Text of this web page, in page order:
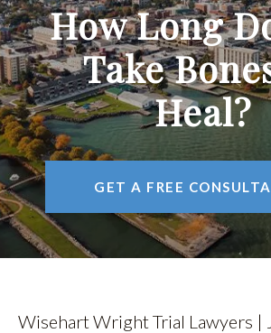
PRACTICE AREAS
VEHICLE ACCIDENTS
CRIMINAL DEFENSE
AREAS WE SERVE
RESOURCES
CONTACT
How Long
Take
Heal?
GET A FREE
Wisehart Wright Trial Lawyers |